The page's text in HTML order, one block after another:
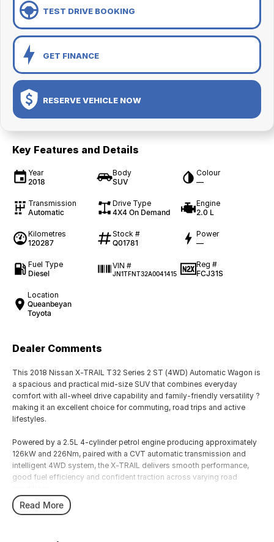
TEST DRIVE BOOKING
GET FINANCE
RESERVE VEHICLE NOW
Key Features and Details
Year
2018
Body
SUV
Colour
—
Transmission
Automatic
Drive Type
4X4 On Demand
Engine
2.0 L
Kilometres
120287
Stock #
Q01781
Power
—
Fuel Type
Diesel
VIN #
JN1TFNT32A0041415
Reg #
FCJ31S
Location
Queanbeyan
Toyota
Dealer Comments
This 2018 Nissan X-TRAIL T32 Series 2 ST (4WD) Automatic Wagon is
a spacious and practical mid-size SUV that combines everyday
comfort with all-wheel drive capability and family-friendly versatility ?
making it an excellent choice for commuting, road trips and active
lifestyles.
Powered by a 2.5L 4-cylinder petrol engine producing approximately
126kW and 226Nm, paired with a CVT automatic transmission and
intelligent 4WD system, the X-TRAIL delivers smooth performance,
good fuel efficiency and confident traction across varying road
The Series 2 update introduced refreshed styling, improved interior
Read More